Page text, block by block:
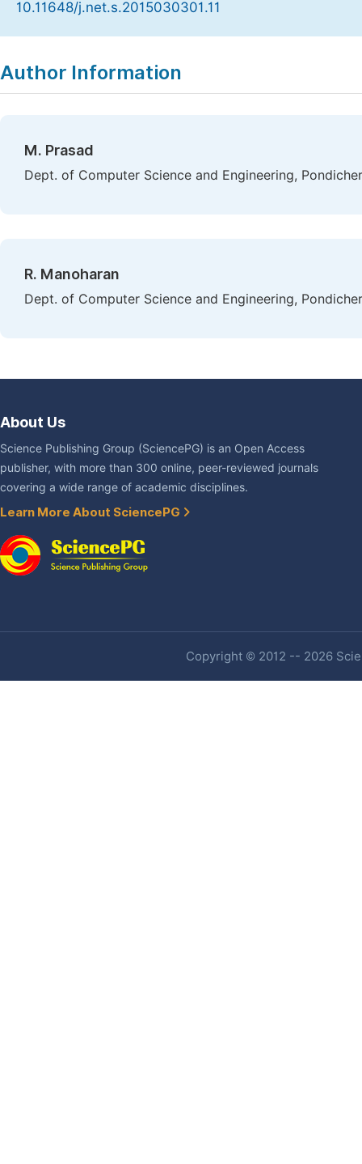
10.11648/j.net.s.2015030301.11
Author Information
M. Prasad
Dept. of Computer Science and Engineering,
R. Manoharan
Dept. of Computer Science and Engineering,
About Us
Science Publishing Group (SciencePG) is an Open Access
publisher, with more than 300 online, peer-reviewed journals
covering a wide range of academic disciplines.
Learn More About SciencePG
Copyright © 2012 -- 2026